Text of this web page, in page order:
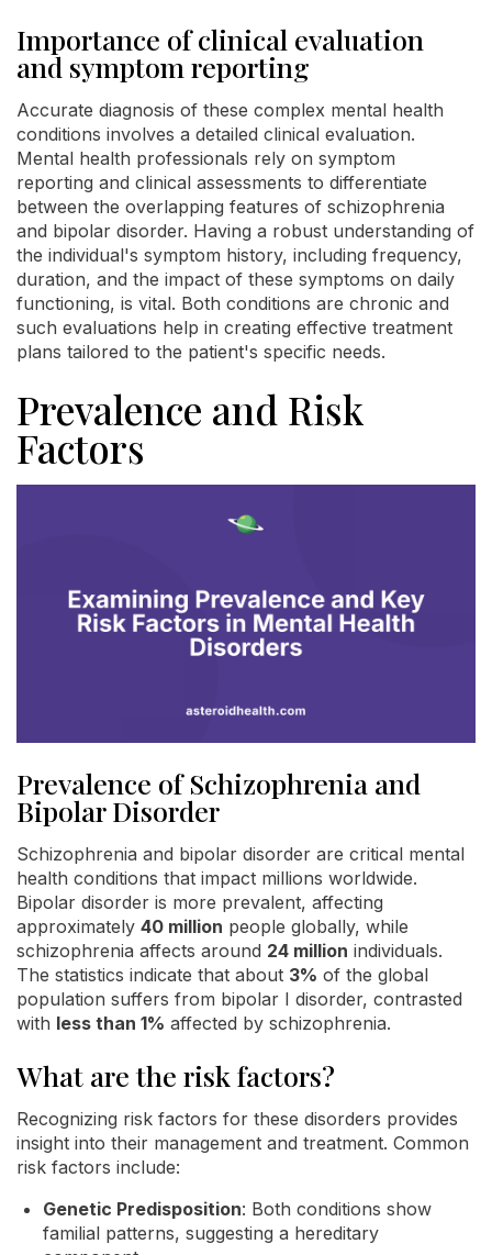
Importance of clinical evaluation
and symptom reporting
Accurate diagnosis of these complex mental health
conditions involves a detailed clinical evaluation.
Mental health professionals rely on symptom
reporting and clinical assessments to differentiate
between the overlapping features of schizophrenia
and bipolar disorder. Having a robust understanding of
the individual's symptom history, including frequency,
duration, and the impact of these symptoms on daily
functioning, is vital. Both conditions are chronic and
such evaluations help in creating effective treatment
plans tailored to the patient's specific needs.
Prevalence and Risk
Factors
Prevalence of Schizophrenia and
Bipolar Disorder
Schizophrenia and bipolar disorder are critical mental
health conditions that impact millions worldwide.
Bipolar disorder is more prevalent, affecting
approximately 40 million people globally, while
schizophrenia affects around 24 million individuals.
The statistics indicate that about 3% of the global
population suffers from bipolar I disorder, contrasted
with less than 1% affected by schizophrenia.
What are the risk factors?
Recognizing risk factors for these disorders provides
insight into their management and treatment. Common
risk factors include:
Genetic Predisposition: Both conditions show
familial patterns, suggesting a hereditary